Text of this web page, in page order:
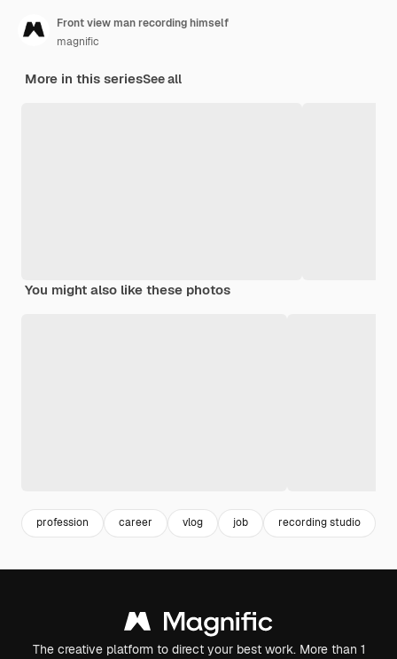
Front view man recording himself
magnific
More in this seriesSee all
You might also like these photos
profession career vlog job recording studio
The creative platform to direct your best work. More than 1